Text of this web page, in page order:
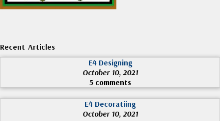
Recent Articles
E4 Designing
October 10, 2021
5 comments
E4 Decoratiing
October 10, 2021